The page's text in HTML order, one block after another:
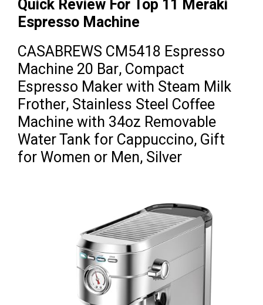
Quick Review For Top 11 Meraki
Espresso Machine
CASABREWS CM5418 Espresso
Machine 20 Bar, Compact
Espresso Maker with Steam Milk
Frother, Stainless Steel Coffee
Machine with 34oz Removable
Water Tank for Cappuccino, Gift
for Women or Men, Silver